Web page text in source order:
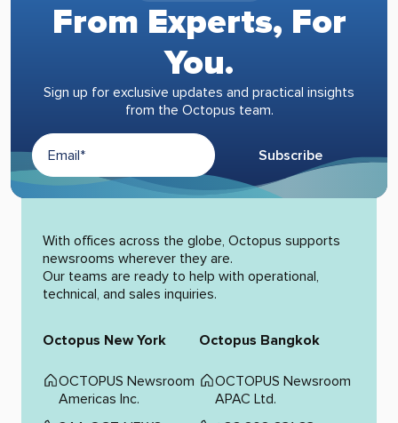
From Experts, For
You.
Sign up for exclusive updates and practical insights
from the Octopus team.
Subscribe
Alternative:
With offices across the globe, Octopus supports
newsrooms wherever they are.
Our teams are ready to help with operational,
technical, and sales inquiries.
Octopus New York
OCTOPUS Newsroom
Americas Inc.
Octopus Bangkok
OCTOPUS Newsroom
APAC Ltd.